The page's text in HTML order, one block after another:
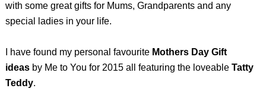
with some great gifts for Mums, Grandparents and any
special ladies in your life.
I have found my personal favouriteMothers Day Gift
ideas by Me to You for 2015 all featuring the loveable Tatty
Teddy.